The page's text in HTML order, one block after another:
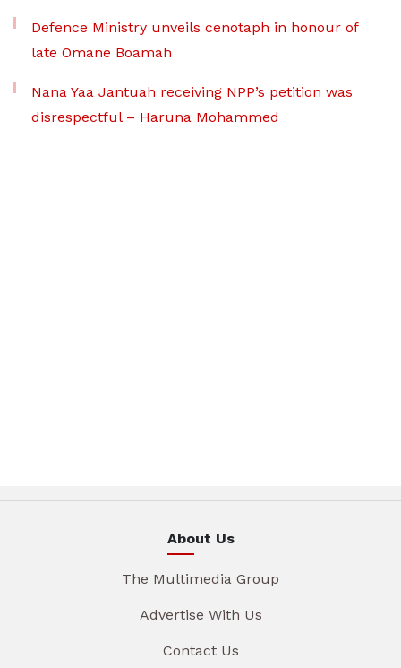
Defence Ministry unveils cenotaph in honour of
late Omane Boamah
Nana Yaa Jantuah receiving NPP’s petition was
disrespectful – Haruna Mohammed
About Us
The Multimedia Group
Advertise With Us
Contact Us